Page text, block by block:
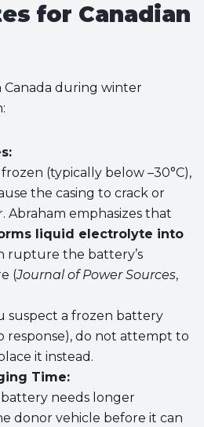
for Canadian
Canada during winter
(typically below –30°C),
the casing to crack or
Abraham emphasizes that
liquid electrolyte into
rupture the battery’s
(Journal of Power Sources,
suspect a frozen battery
response), do not attempt to
it instead.
Time:
battery needs longer
donor vehicle before it can